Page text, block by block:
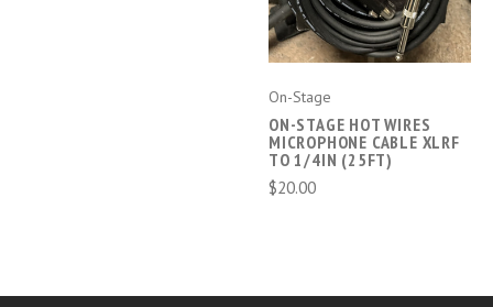
On-Stage
ON-STAGE HOT WIRES
MICROPHONE CABLE XLRF
TO 1/4IN (25FT)
$20.00